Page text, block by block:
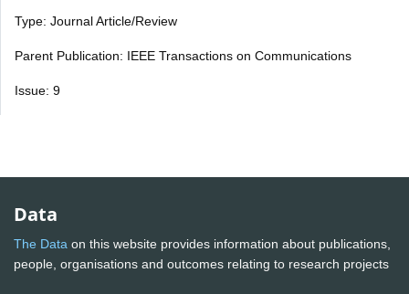
Type: Journal Article/Review
Parent Publication: IEEE Transactions on Communications
Issue: 9
Data
The Data on this website provides information about publications,
people, organisations and outcomes relating to research projects